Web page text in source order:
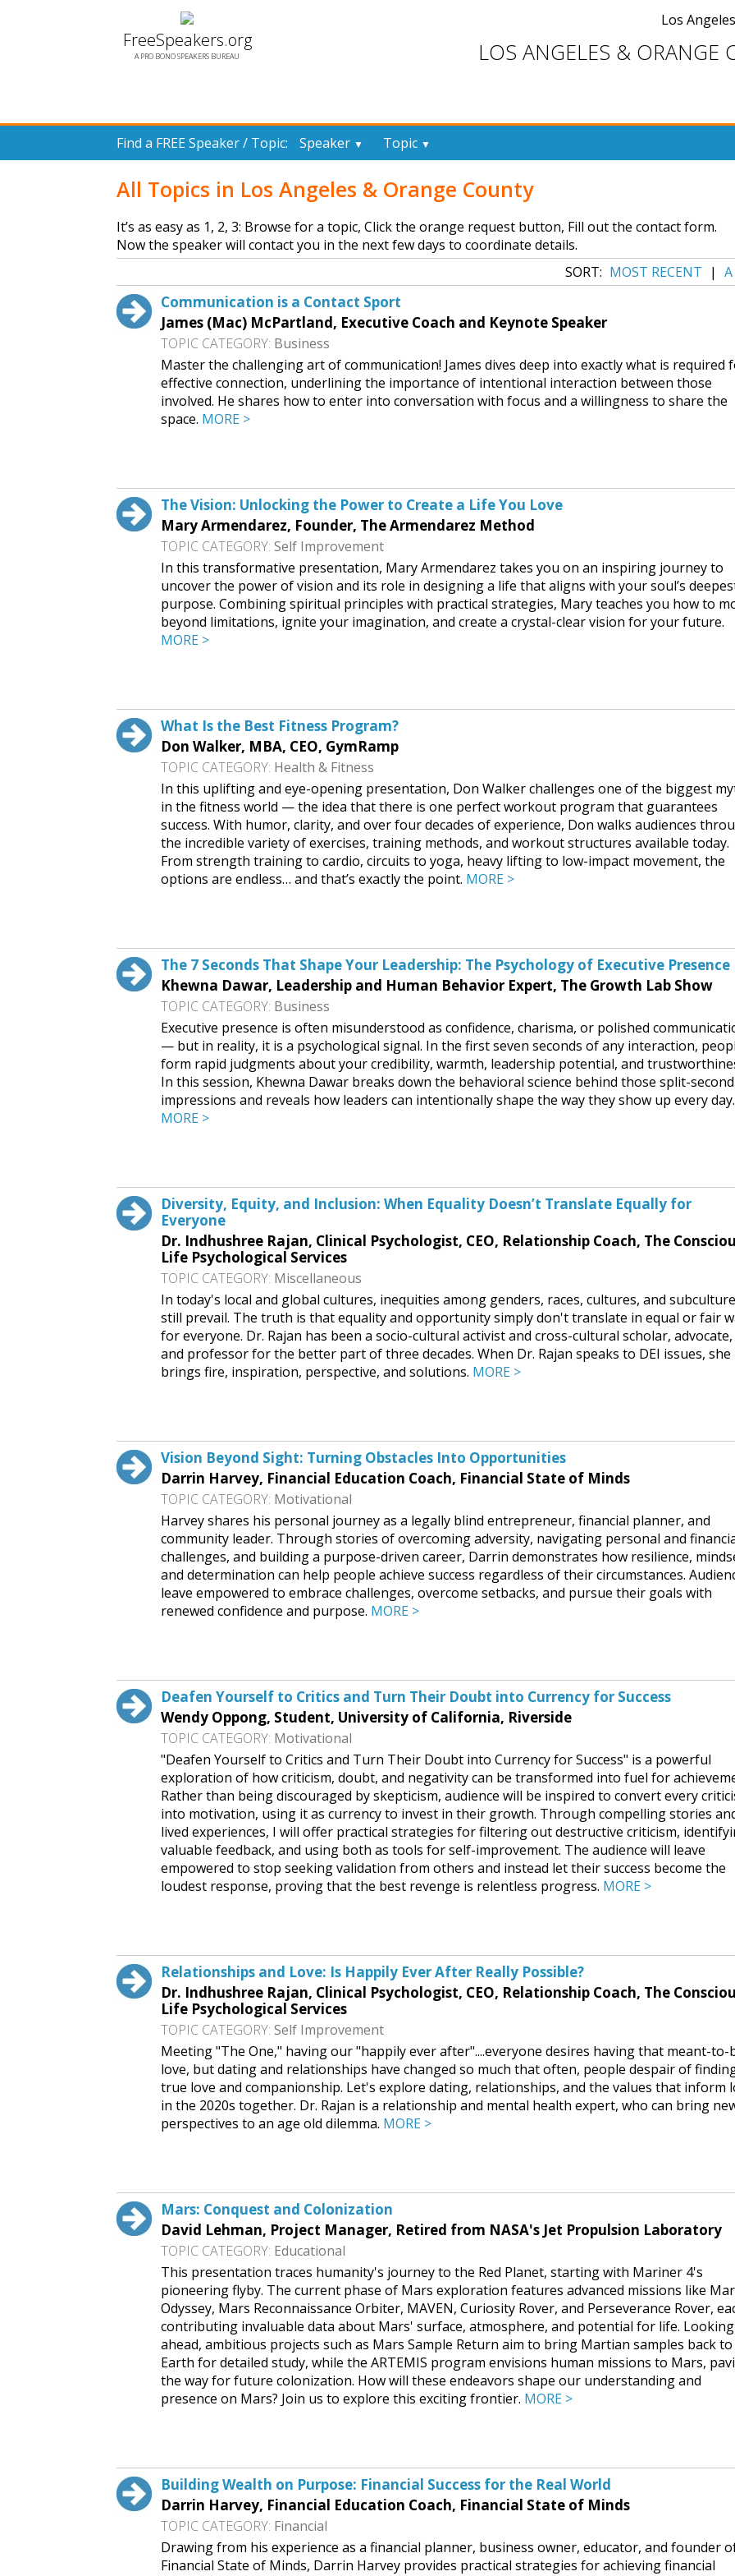
FreeSpeakers.org
A PRO BONO SPEAKERS BUREAU
Los
LOS ANGELES & ORANGE
Find a FREE Speaker / Topic: Speaker ▼ Topic ▼
All Topics in Los Angeles & Orange County
It’s as easy as 1, 2, 3: Browse for a topic, Click the orange request button, Fill out the contact form.
Now the speaker will contact you in the next few days to coordinate details.
SORT: MOST RECENT |
Communication is a Contact Sport
James (Mac) McPartland, Executive Coach and Keynote Speaker
TOPIC CATEGORY: Business
Master the challenging art of communication! James dives deep into exactly what is required
effective connection, underlining the importance of intentional interaction between those
involved. He shares how to enter into conversation with focus and a willingness to share the
space. MORE >
The Vision: Unlocking the Power to Create a Life You Love
Mary Armendarez, Founder, The Armendarez Method
TOPIC CATEGORY: Self Improvement
In this transformative presentation, Mary Armendarez takes you on an inspiring journey to
uncover the power of vision and its role in designing a life that aligns with your soul’s
purpose. Combining spiritual principles with practical strategies, Mary teaches you how to
beyond limitations, ignite your imagination, and create a crystal-clear vision for your future.
MORE >
What Is the Best Fitness Program?
Don Walker, MBA, CEO, GymRamp
TOPIC CATEGORY: Health & Fitness
In this uplifting and eye-opening presentation, Don Walker challenges one of the biggest
in the fitness world — the idea that there is one perfect workout program that guarantees
success. With humor, clarity, and over four decades of experience, Don walks audiences
the incredible variety of exercises, training methods, and workout structures available today.
From strength training to cardio, circuits to yoga, heavy lifting to low-impact movement, the
options are endless… and that’s exactly the point. MORE >
The 7 Seconds That Shape Your Leadership: The Psychology of Executive Presence
Khewna Dawar, Leadership and Human Behavior Expert, The Growth Lab Show
TOPIC CATEGORY: Business
Executive presence is often misunderstood as confidence, charisma, or polished
— but in reality, it is a psychological signal. In the first seven seconds of any interaction,
form rapid judgments about your credibility, warmth, leadership potential, and
In this session, Khewna Dawar breaks down the behavioral science behind those split-second
impressions and reveals how leaders can intentionally shape the way they show up every day.
MORE >
Diversity, Equity, and Inclusion: When Equality Doesn’t Translate Equally for
Everyone
Dr. Indhushree Rajan, Clinical Psychologist, CEO, Relationship Coach, The
Life Psychological Services
TOPIC CATEGORY: Miscellaneous
In today's local and global cultures, inequities among genders, races, cultures, and
still prevail. The truth is that equality and opportunity simply don't translate in equal or fair
for everyone. Dr. Rajan has been a socio-cultural activist and cross-cultural scholar, advocate,
and professor for the better part of three decades. When Dr. Rajan speaks to DEI issues, she
brings fire, inspiration, perspective, and solutions. MORE >
Vision Beyond Sight: Turning Obstacles Into Opportunities
Darrin Harvey, Financial Education Coach, Financial State of Minds
TOPIC CATEGORY: Motivational
Harvey shares his personal journey as a legally blind entrepreneur, financial planner, and
community leader. Through stories of overcoming adversity, navigating personal and
challenges, and building a purpose-driven career, Darrin demonstrates how resilience,
and determination can help people achieve success regardless of their circumstances.
leave empowered to embrace challenges, overcome setbacks, and pursue their goals with
renewed confidence and purpose. MORE >
Deafen Yourself to Critics and Turn Their Doubt into Currency for Success
Wendy Oppong, Student, University of California, Riverside
TOPIC CATEGORY: Motivational
"Deafen Yourself to Critics and Turn Their Doubt into Currency for Success" is a powerful
exploration of how criticism, doubt, and negativity can be transformed into fuel for
Rather than being discouraged by skepticism, audience will be inspired to convert every
into motivation, using it as currency to invest in their growth. Through compelling stories
lived experiences, I will offer practical strategies for filtering out destructive criticism,
valuable feedback, and using both as tools for self-improvement. The audience will leave
empowered to stop seeking validation from others and instead let their success become the
loudest response, proving that the best revenge is relentless progress. MORE >
Relationships and Love: Is Happily Ever After Really Possible?
Dr. Indhushree Rajan, Clinical Psychologist, CEO, Relationship Coach, The
Life Psychological Services
TOPIC CATEGORY: Self Improvement
Meeting "The One," having our "happily ever after"....everyone desires having that meant-to-
love, but dating and relationships have changed so much that often, people despair of
true love and companionship. Let's explore dating, relationships, and the values that inform
in the 2020s together. Dr. Rajan is a relationship and mental health expert, who can bring
perspectives to an age old dilemma. MORE >
Mars: Conquest and Colonization
David Lehman, Project Manager, Retired from NASA's Jet Propulsion Laboratory
TOPIC CATEGORY: Educational
This presentation traces humanity's journey to the Red Planet, starting with Mariner 4's
pioneering flyby. The current phase of Mars exploration features advanced missions like
Odyssey, Mars Reconnaissance Orbiter, MAVEN, Curiosity Rover, and Perseverance Rover,
contributing invaluable data about Mars' surface, atmosphere, and potential for life. Looking
ahead, ambitious projects such as Mars Sample Return aim to bring Martian samples back to
Earth for detailed study, while the ARTEMIS program envisions human missions to Mars,
the way for future colonization. How will these endeavors shape our understanding and
presence on Mars? Join us to explore this exciting frontier. MORE >
Building Wealth on Purpose: Financial Success for the Real World
Darrin Harvey, Financial Education Coach, Financial State of Minds
TOPIC CATEGORY: Financial
Drawing from his experience as a financial planner, business owner, educator, and founder
Financial State of Minds, Darrin Harvey provides practical strategies for achieving financial